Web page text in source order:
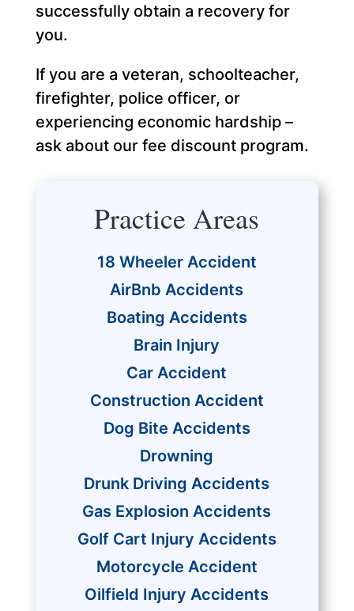
successfully obtain a recovery for
you.
If you are a veteran, schoolteacher,
firefighter, police officer, or
experiencing economic hardship –
ask about our fee discount program.
Practice Areas
18 Wheeler Accident
AirBnb Accidents
Boating Accidents
Brain Injury
Car Accident
Construction Accident
Dog Bite Accidents
Drowning
Drunk Driving Accidents
Gas Explosion Accidents
Golf Cart Injury Accidents
Motorcycle Accident
Oilfield Injury Accidents